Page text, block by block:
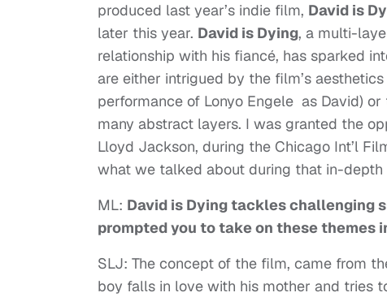
produced last year’s indie film, David is
later this year. David is Dying, a multi-
relationship with his fiancé, has sparked
are either intrigued by the film’s
performance of Lonyo Engele as David)
many abstract layers. I was granted the
Lloyd Jackson, during the Chicago Int’l
what we talked about during that in-depth
ML: David is Dying tackles challenging
prompted you to take on these themes
SLJ: The concept of the film, came from
boy falls in love with his mother and tries